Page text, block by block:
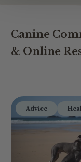
Canine
& Online
Advice